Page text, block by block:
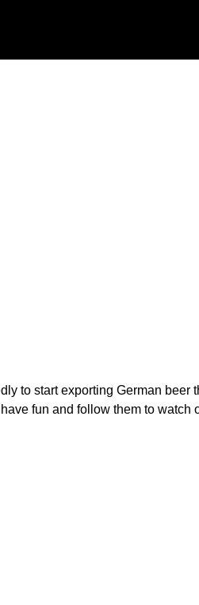
to start exporting German beer
fun and follow them to watch